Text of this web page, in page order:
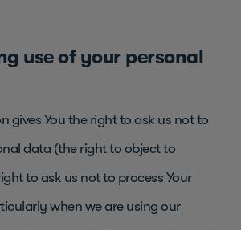
use of your personal
gives You the right to ask us not to
data (the right to object to
to ask us not to process Your
when we are using our